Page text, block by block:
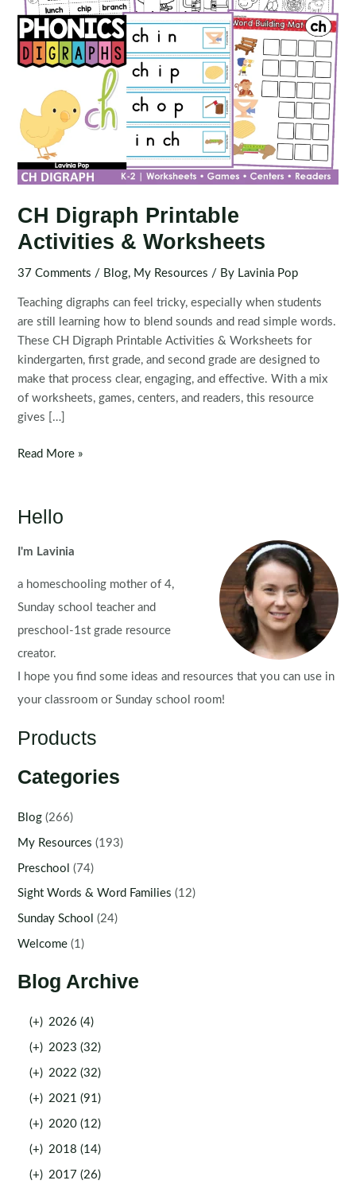
CH Digraph Printable
Activities & Worksheets
37 Comments / Blog, My Resources / By Lavinia Pop
Teaching digraphs can feel tricky, especially when students
are still learning how to blend sounds and read simple words.
These CH Digraph Printable Activities & Worksheets for
kindergarten, first grade, and second grade are designed to
make that process clear, engaging, and effective. With a mix
of worksheets, games, centers, and readers, this resource
gives […]
CH
Activities
Worksheets
Read More »
Hello
I'm Lavinia
a homeschooling mother of 4,
Sunday school teacher and
preschool-1st grade resource
creator.
I hope you find some ideas and resources that you can use in
your classroom or Sunday school room!
Products
Categories
Blog (266)
My Resources (193)
Preschool (74)
Sight Words & Word Families (12)
Sunday School (24)
Welcome (1)
Blog Archive
(+) 2026 (4)
(+) 2023 (32)
(+) 2022 (32)
(+) 2021 (91)
(+) 2020 (12)
(+) 2018 (14)
(+) 2017 (26)